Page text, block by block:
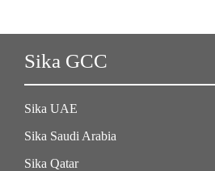
Sika GCC
Sika UAE
Sika Saudi Arabia
Sika Qatar